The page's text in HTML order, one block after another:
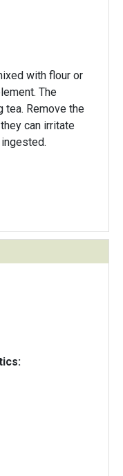
with flour or
The
Remove the
can irritate